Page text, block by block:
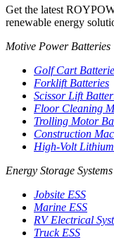
Get the latest
renewable energy
Motive Power Batteries
Golf Cart
Forklift Batteries
Scissor Lift
Floor Cleaning
Trolling Motor
Construction
High-Volt
Energy Storage Systems
Jobsite ESS
Marine ESS
RV Electrical
Truck ESS